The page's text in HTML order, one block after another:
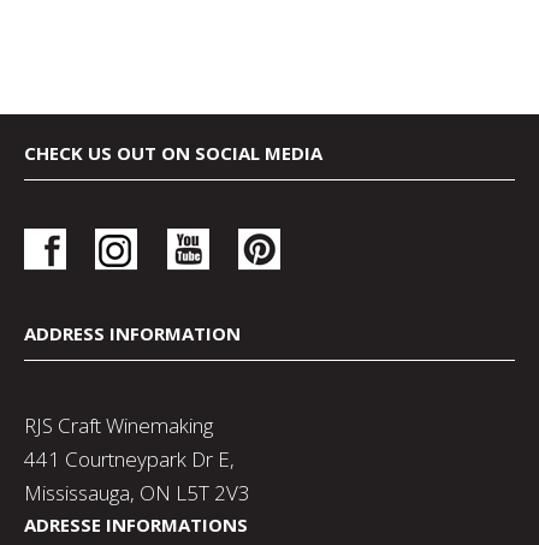
CHECK US OUT ON SOCIAL MEDIA
ADDRESS INFORMATION
RJS Craft Winemaking
441 Courtneypark Dr E,
Mississauga, ON L5T 2V3
ADRESSE INFORMATIONS